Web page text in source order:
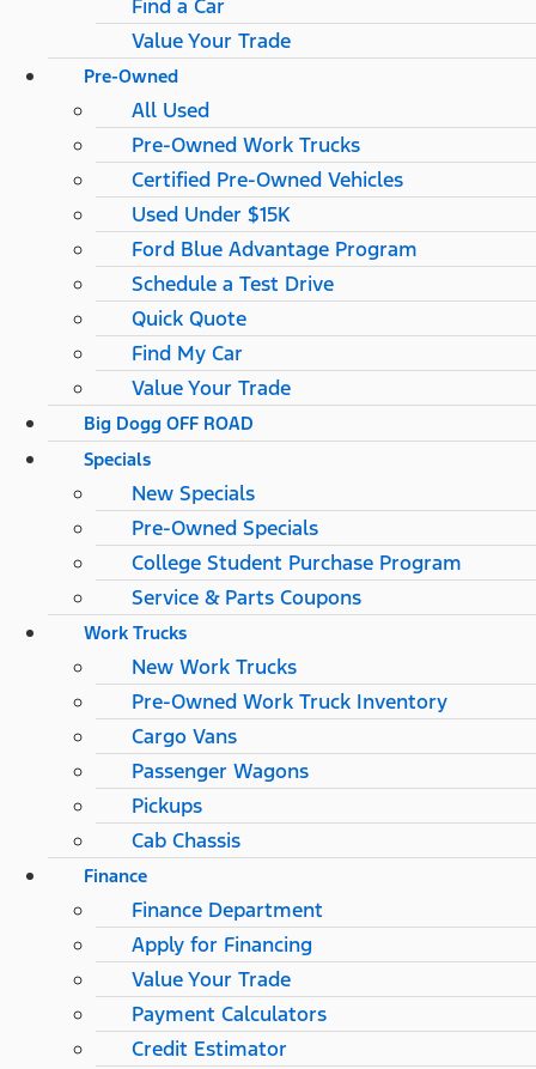
Find a Car
Value Your Trade
Pre-Owned
All Used
Pre-Owned Work Trucks
Certified Pre-Owned Vehicles
Used Under $15K
Ford Blue Advantage Program
Schedule a Test Drive
Quick Quote
Find My Car
Value Your Trade
Big Dogg OFF ROAD
Specials
New Specials
Pre-Owned Specials
College Student Purchase Program
Service & Parts Coupons
Work Trucks
New Work Trucks
Pre-Owned Work Truck Inventory
Cargo Vans
Passenger Wagons
Pickups
Cab Chassis
Finance
Finance Department
Apply for Financing
Value Your Trade
Payment Calculators
Credit Estimator